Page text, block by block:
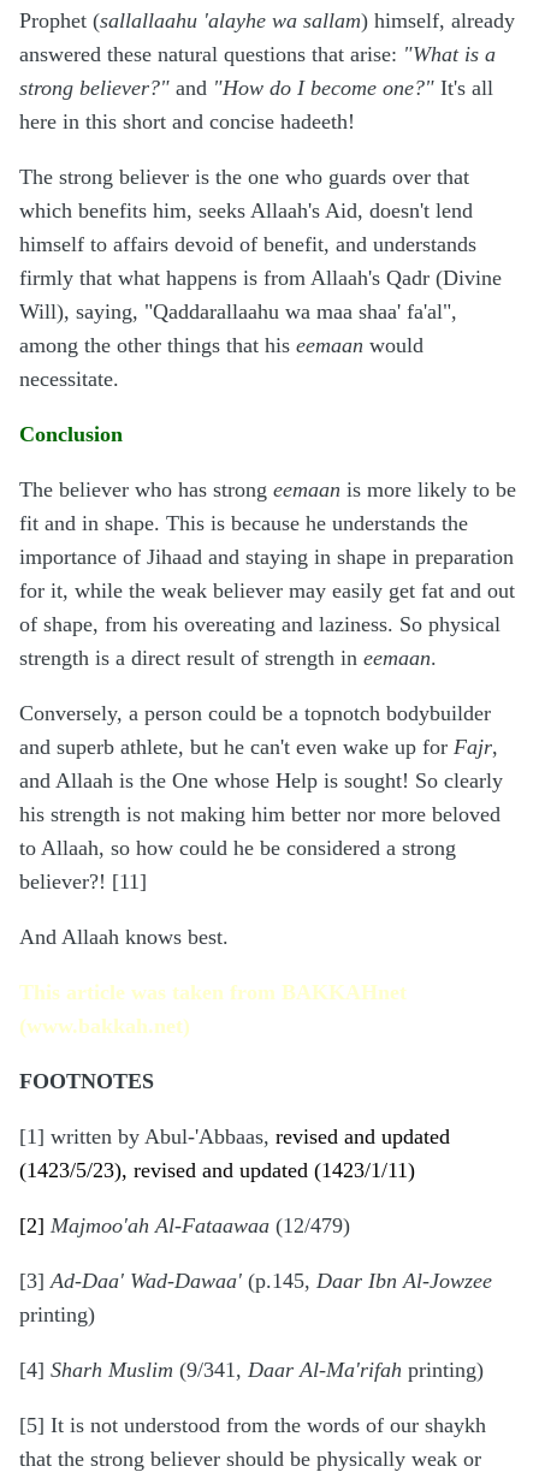
Prophet (sallallaahu 'alayhe wa sallam) himself, already
answered these natural questions that arise: "What is a
strong believer?" and "How do I become one?" It's all
here in this short and concise hadeeth!
The strong believer is the one who guards over that
which benefits him, seeks Allaah's Aid, doesn't lend
himself to affairs devoid of benefit, and understands
firmly that what happens is from Allaah's Qadr (Divine
Will), saying, "Qaddarallaahu wa maa shaa' fa'al",
among the other things that his eemaan would
necessitate.
Conclusion
The believer who has strong eemaan is more likely to be
fit and in shape. This is because he understands the
importance of Jihaad and staying in shape in preparation
for it, while the weak believer may easily get fat and out
of shape, from his overeating and laziness. So physical
strength is a direct result of strength in eemaan.
Conversely, a person could be a topnotch bodybuilder
and superb athlete, but he can't even wake up for Fajr,
and Allaah is the One whose Help is sought! So clearly
his strength is not making him better nor more beloved
to Allaah, so how could he be considered a strong
believer?! [11]
And Allaah knows best.
This article was taken from BAKKAHnet
(www.bakkah.net)
FOOTNOTES
[1] written by Abul-'Abbaas, revised and updated
(1423/5/23), revised and updated (1423/1/11)
[2] Majmoo'ah Al-Fataawaa (12/479)
[3]Ad-Daa' Wad-Dawaa' (p.145, Daar Ibn Al-Jowzee
printing)
[4] Sharh Muslim (9/341, Daar Al-Ma'rifah printing)
[5] It is not understood from the words of our shaykh
that the strong believer should be physically weak or